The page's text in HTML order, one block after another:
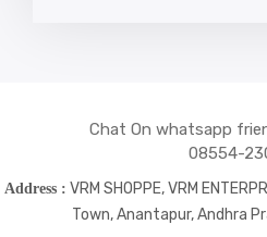
Chat On whatsapp
08554-
Address : VRM SHOPPE, VRM
Town, Anantapur, Andhra